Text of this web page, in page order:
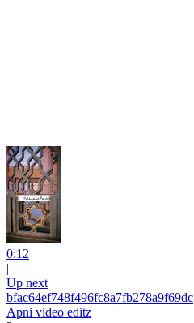
0:12
|
Up next
bfac64ef748f496fc8a7fb278a9f69dc
Apni video editz